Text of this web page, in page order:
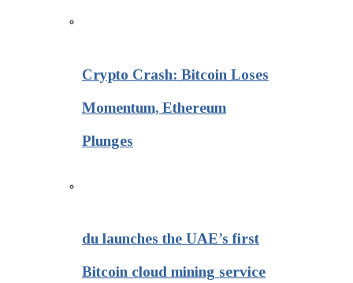
Crypto Crash: Bitcoin Loses
Momentum, Ethereum
Plunges
du launches the UAE’s first
Bitcoin cloud mining service